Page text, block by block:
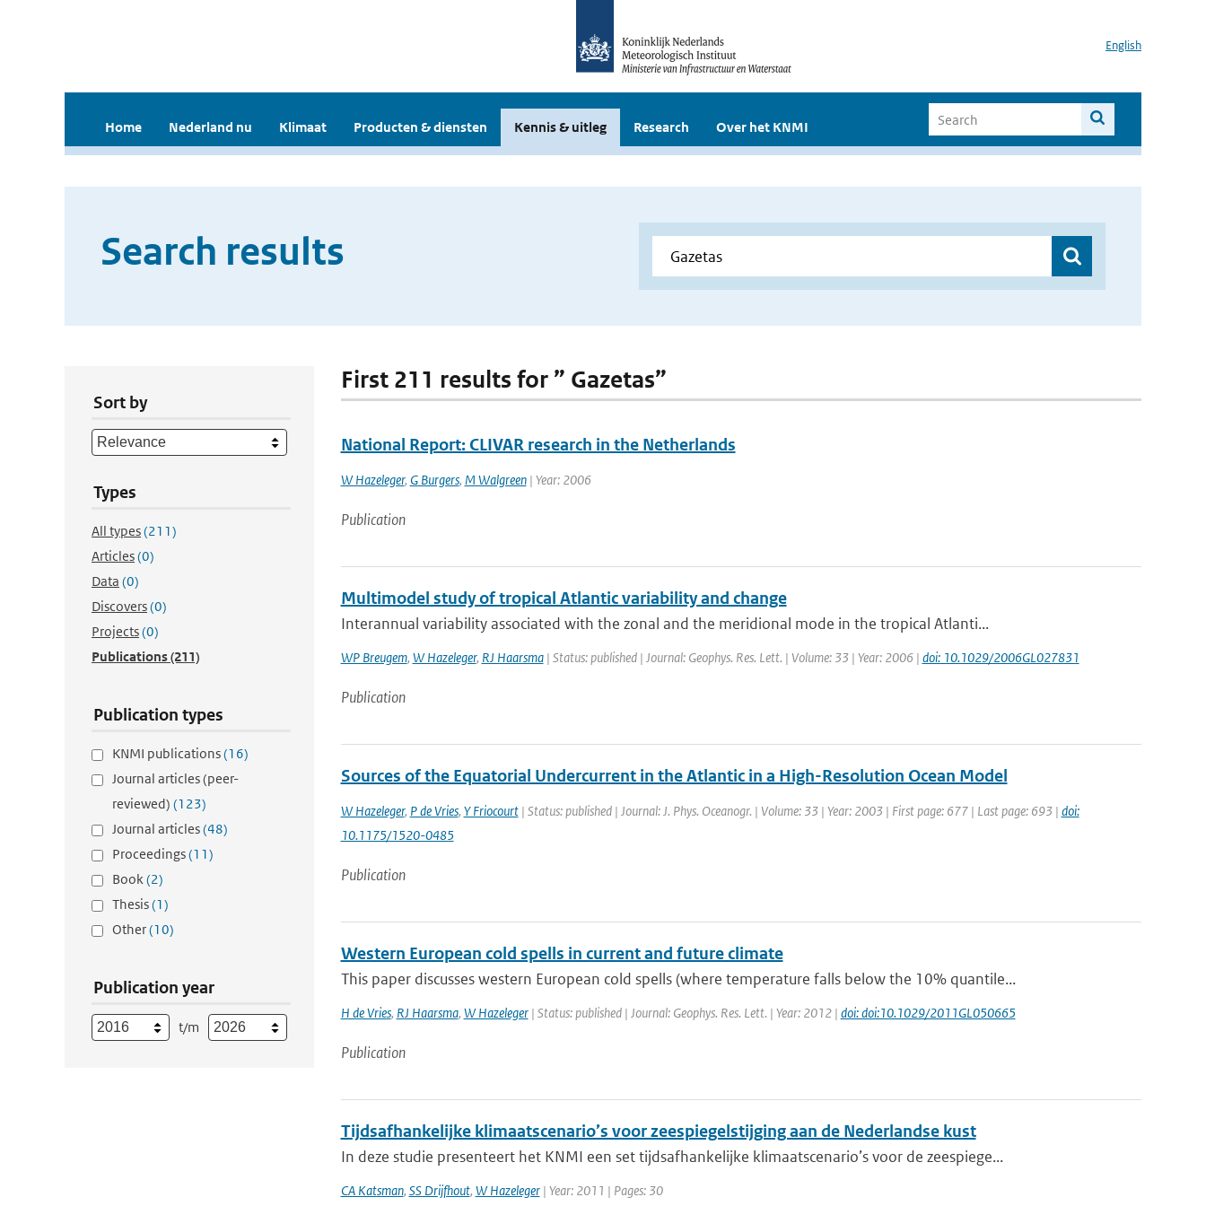
English
Home Nederland nu Klimaat Producten & diensten Kennis & uitleg Research Over het KNMI
Search results
Sort by
Types
All types(211)
Articles(0)
Data (0)
Discovers(0)
Projects(0)
Publications(211)
Publication types
KNMI publications(16)
Journal articles (peer-
reviewed) (123)
Journal articles(48)
Proceedings(11)
Book(2)
Thesis(1)
Other(10)
Publication year
t/m
First 211 results for ” Gazetas”
National Report: CLIVAR research in the Netherlands
W Hazeleger, G Burgers, M Walgreen| Year: 2006
Publication
Multimodel study of tropical Atlantic variability and change
Interannual variability associated with the zonal and the meridional mode in the tropical Atlanti...
WP Breugem, W Hazeleger, RJ Haarsma| Status: published | Journal: Geophys. Res. Lett. | Volume: 33 | Year: 2006 | doi: 10.1029/2006GL027831
Publication
Sources of the Equatorial Undercurrent in the Atlantic in a High-Resolution Ocean Model
W Hazeleger, P de Vries, Y Friocourt| Status: published | Journal: J. Phys. Oceanogr. | Volume: 33 | Year: 2003 | First page: 677 | Last page: 693 | doi:
10.1175/1520-0485
Publication
Western European cold spells in current and future climate
This paper discusses western European cold spells (where temperature falls below the 10% quantile...
H de Vries, RJ Haarsma, W Hazeleger| Status: published | Journal: Geophys. Res. Lett. | Year: 2012 | doi: doi:10.1029/2011GL050665
Publication
Tijdsafhankelijke klimaatscenario’s voor zeespiegelstijging aan de Nederlandse kust
In deze studie presenteert het KNMI een set tijdsafhankelijke klimaatscenario’s voor de zeespiege...
CA Katsman, SS Drijfhout, W Hazeleger| Year: 2011 | Pages: 30